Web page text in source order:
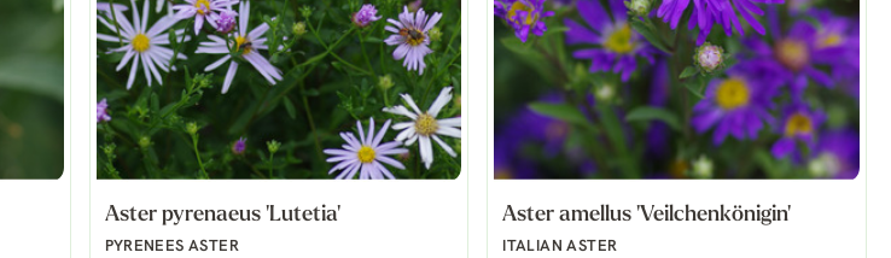
Aster pyrenaeus 'Lutetia'
PYRENEES ASTER
Aster amellus 'Veilchenkönigin'
ITALIAN ASTER